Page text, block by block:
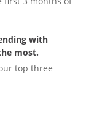
with
most.
top three